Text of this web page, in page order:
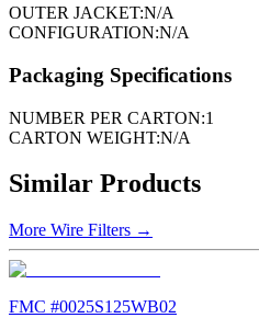
OUTER JACKET:N/A
CONFIGURATION:N/A
Packaging Specifications
NUMBER PER CARTON:1
CARTON WEIGHT:N/A
Similar Products
More Wire Filters →
FMC #0025S125WB02